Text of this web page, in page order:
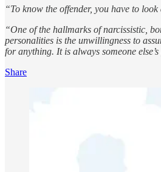
“To know the offender, you have to
“One of the hallmarks of narcissistic,
personalities is the unwillingness to
for anything. It is always someone
Share